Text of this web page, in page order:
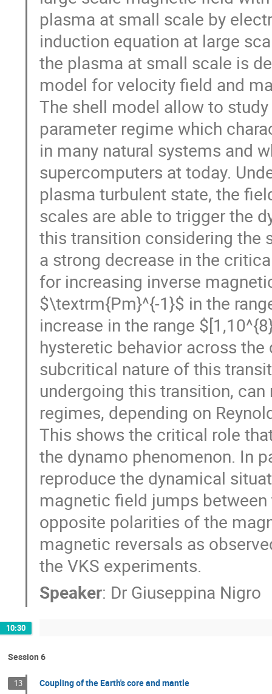
plasma at small scale by
induction equation at large
the plasma at small scale is
model for velocity field and
The shell model allow to
parameter regime which
in many natural systems and
supercomputers at today.
plasma turbulent state, the
scales are able to trigger the
this transition considering the
a strong decrease in the
for increasing inverse
$\textrm{Pm}^{-1}$ in the
increase in the range
hysteretic behavior across
subcritical nature of this
undergoing this transition,
regimes, depending on
This shows the critical role
the dynamo phenomenon. In
reproduce the dynamical
magnetic field jumps
opposite polarities of the
magnetic reversals as
the VKS experiments.
Speaker: Dr Giuseppina Nigro
10:30
Session 6
13 Coupling of the Earth's core and mantle